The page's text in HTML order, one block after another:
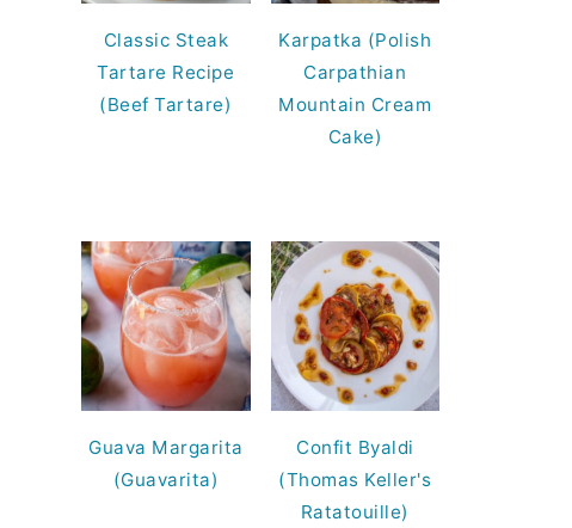
Classic Steak
Tartare Recipe
(Beef Tartare)
Karpatka (Polish
Carpathian
Mountain Cream
Cake)
Guava Margarita
(Guavarita)
Confit Byaldi
(Thomas Keller's
Ratatouille)